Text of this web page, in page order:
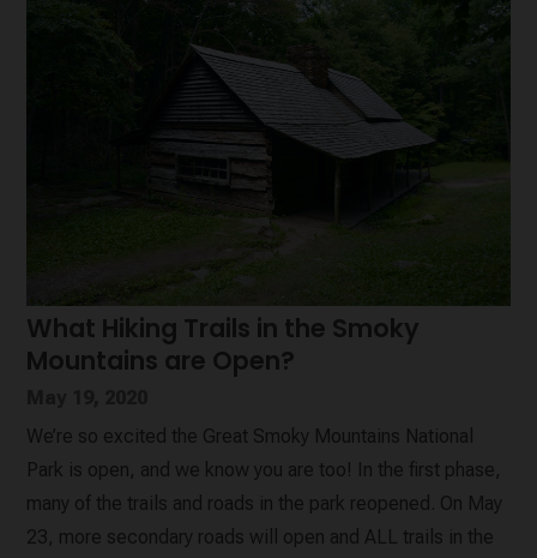
What Hiking Trails in the Smoky
Mountains are Open?
We’re so excited the Great Smoky Mountains National
Park is open, and we know you are too! In the first phase,
many of the trails and roads in the park reopened. On May
23, more secondary roads will open and ALL trails in the